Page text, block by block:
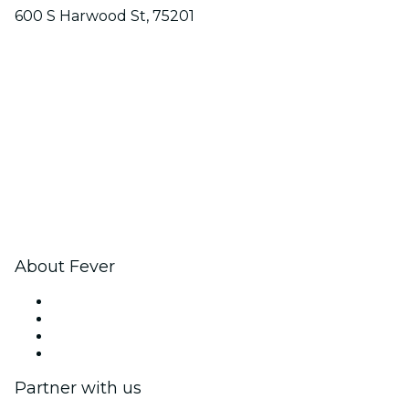
600 S Harwood St, 75201
About Fever
Partner with us